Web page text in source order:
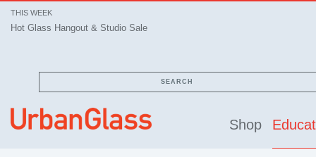
THIS WEEK
Hot Glass Hangout & Studio Sale
SEARCH
Shop